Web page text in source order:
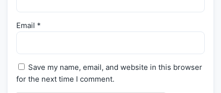
Email *
Save my name, email, and website in this browser
for the next time I comment.